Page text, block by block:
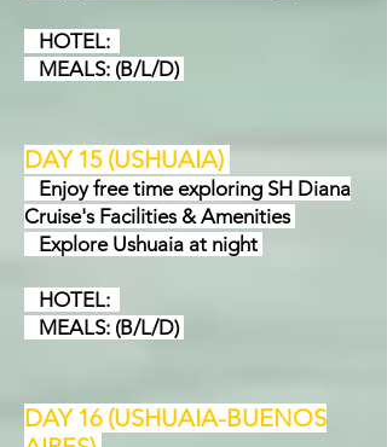
HOTEL:
MEALS: (B/L/D)
DAY 15 (USHUAIA)
Enjoy free time exploring SH Diana
Cruise's Facilities & Amenities
Explore Ushuaia at night
HOTEL:
MEALS: (B/L/D)
DAY 16 (USHUAIA-BUENOS